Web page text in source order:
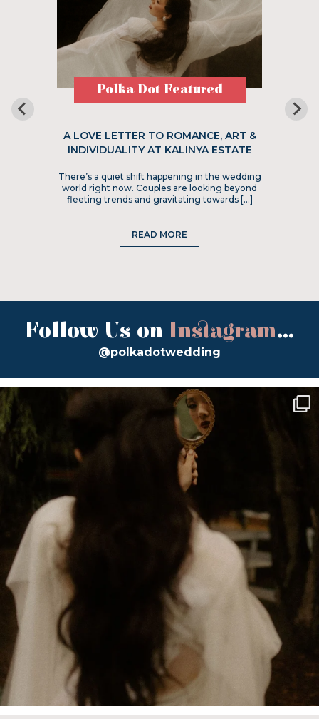
Polka Dot Featured
A LOVE LETTER TO ROMANCE, ART &
INDIVIDUALITY AT KALINYA ESTATE
There’s a quiet shift happening in the wedding
world right now. Couples are looking beyond
fleeting trends and gravitating towards […]
READ MORE
Follow Us on Instagram...
@polkadotwedding